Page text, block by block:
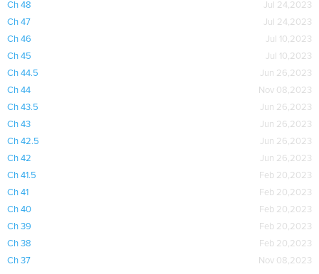
Ch 48
Jul 24,2023
Ch 47
Jul 24,2023
Ch 46
Jul 10,2023
Ch 45
Jul 10,2023
Ch 44.5
Jun 26,2023
Ch 44
Nov 08,2023
Ch 43.5
Jun 26,2023
Ch 43
Jun 26,2023
Ch 42.5
Jun 26,2023
Ch 42
Jun 26,2023
Ch 41.5
Feb 20,2023
Ch 41
Feb 20,2023
Ch 40
Feb 20,2023
Ch 39
Feb 20,2023
Ch 38
Feb 20,2023
Ch 37
Nov 08,2023